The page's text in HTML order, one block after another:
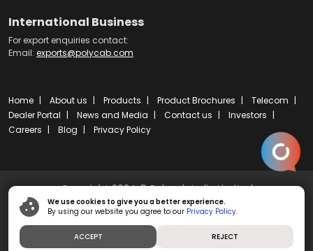
International Business
For export enquiries contact:
Email: exports@polycab.com
Home About us Products Product Brochures
Telecom
Dealer Portal
News and Media Contact us
Investors
Careers
Blog Privacy Policy
Copyright 2024 © Polycab India Limited
Powered byibs fulcro
We use cookies to give you a better experience.
By using our website you agree to our Privacy Policy.
ACCEPT REJECT